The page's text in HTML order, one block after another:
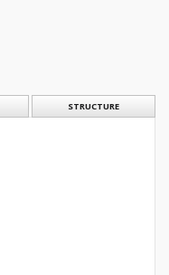
STRUCTURE